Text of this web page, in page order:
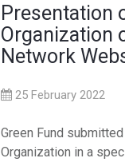
Presentation
Organization
Network
25 February 2022
Green Fund
Organization in a